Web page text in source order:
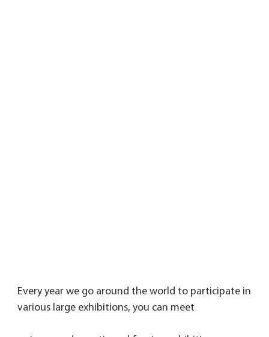
Every year we go around the world to participate in
various large exhibitions, you can meet